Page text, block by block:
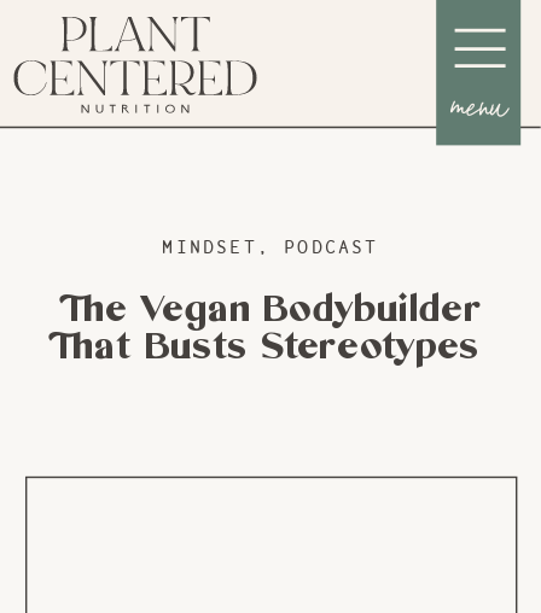
menu
The Vegan Bodybuilder
That Busts Stereotypes
MINDSET , PODCAST